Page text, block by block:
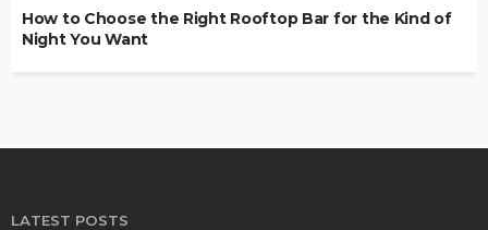
How to Choose the Right Rooftop Bar for the Kind of
Night You Want
LATEST POSTS